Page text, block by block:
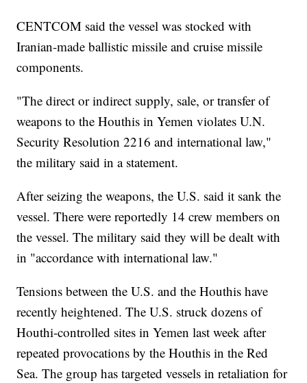
CENTCOM said the vessel was stocked with
Iranian-made ballistic missile and cruise missile
components.
"The direct or indirect supply, sale, or transfer of
weapons to the Houthis in Yemen violates U.N.
Security Resolution 2216 and international law,"
the military said in a statement.
After seizing the weapons, the U.S. said it sank the
vessel. There were reportedly 14 crew members on
the vessel. The military said they will be dealt with
in "accordance with international law."
Tensions between the U.S. and the Houthis have
recently heightened. The U.S. struck dozens of
Houthi-controlled sites in Yemen last week after
repeated provocations by the Houthis in the Red
Sea. The group has targeted vessels in retaliation for